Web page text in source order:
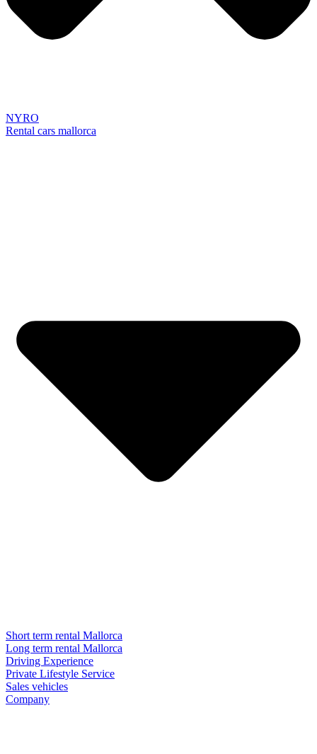
NYRO
Rental cars mallorca
Short term rental Mallorca
Long term rental Mallorca
Driving Experience
Private Lifestyle Service
Sales vehicles
Company